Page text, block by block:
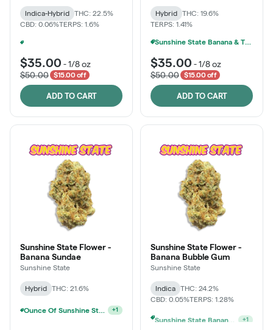
Indica-Hybrid
THC: 22.5%
CBD: 0.06%TERPS: 1.6%
$35.00 -1/8 oz
$50.00
$15.00 off
ADD TO CART
Hybrid
THC: 19.6%
TERPS: 1.41%
Sunshine State Banana & The Vault - 2 For $60!
$35.00 -1/8 oz
$50.00
$15.00 off
ADD TO CART
Sunshine State Flower -
Banana Sundae
Sunshine State
Hybrid THC: 21.6%
Sunshine State Flower -
Banana Bubble Gum
Sunshine State
Indica
THC: 24.2%
CBD: 0.05%TERPS: 1.28%
+1